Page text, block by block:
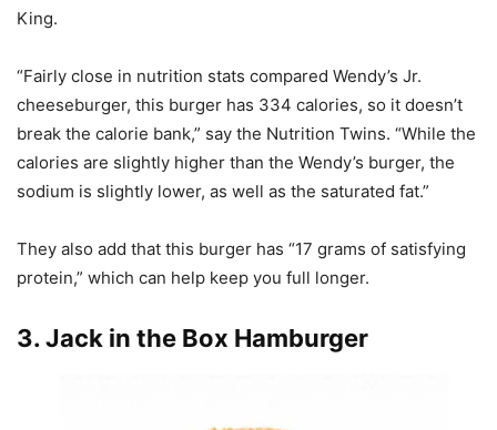
King.
“Fairly close in nutrition stats compared Wendy’s Jr.
cheeseburger, this burger has 334 calories, so it doesn’t
break the calorie bank,” say the Nutrition Twins. “While the
calories are slightly higher than the Wendy’s burger, the
sodium is slightly lower, as well as the saturated fat.”
They also add that this burger has “17 grams of satisfying
protein,” which can help keep you full longer.
3. Jack in the Box Hamburger